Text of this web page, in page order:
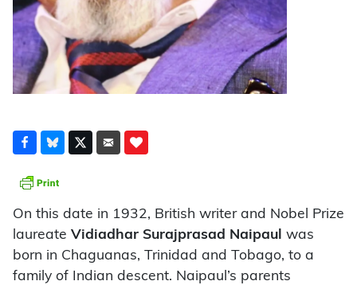
On this date in 1932, British writer and Nobel Prize
laureate Vidiadhar Surajprasad Naipaul was
born in Chaguanas, Trinidad and Tobago, to a
family of Indian descent. Naipaul’s parents